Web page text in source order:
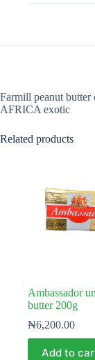
Farmill peanut butter
AFRICA exotic
Related products
Ambassador
butter 200g
₦6,200.00
Add to